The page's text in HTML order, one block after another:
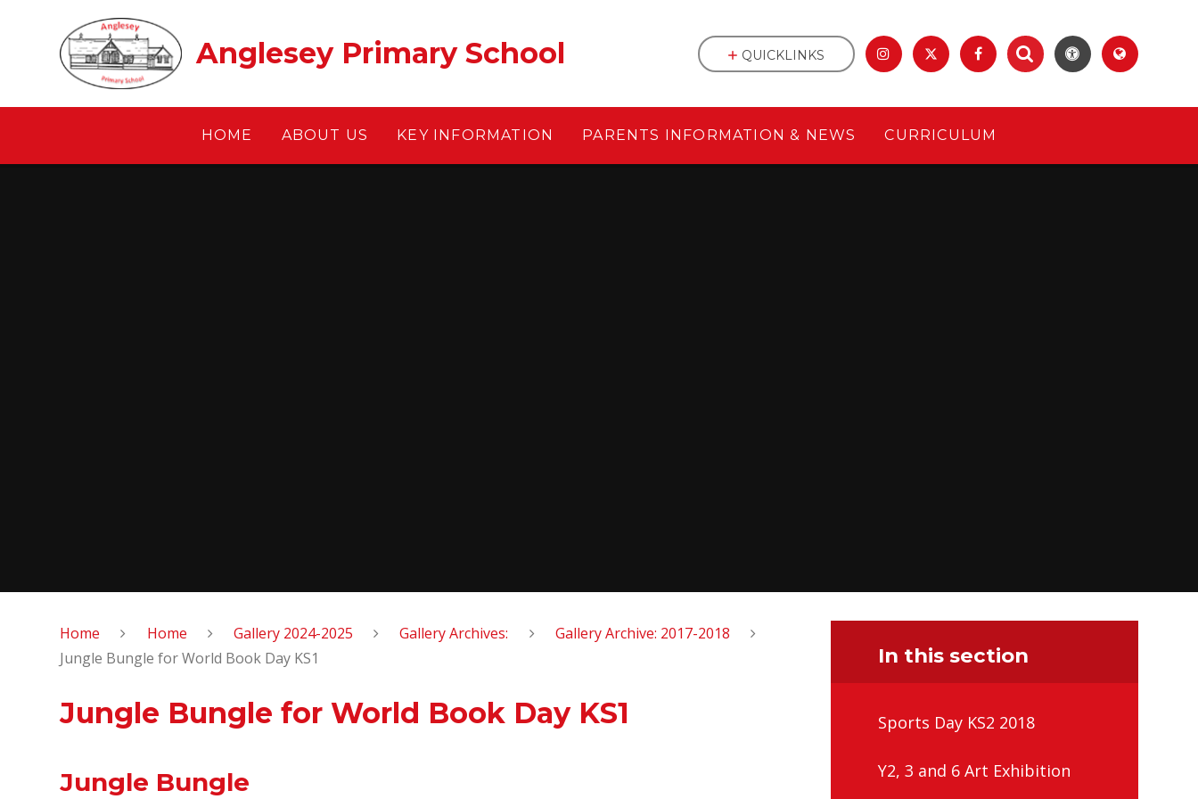
Anglesey Primary School
HOME ABOUT US KEY INFORMATION PARENTS INFORMATION & NEWS CURRICULUM
QUICKLINKS
Home Home Gallery 2024-2025 Gallery Archives:
Gallery Archive: 2017-2018
Jungle Bungle for World Book Day KS1
Jungle Bungle for World Book Day KS1
Jungle Bungle
In this section
Sports Day KS2 2018
Y2, 3 and 6 Art Exhibition